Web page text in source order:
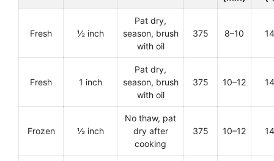
Fresh ½ inch
Pat dry,
season, brush
with oil
375 8–10
Fresh 1 inch
Pat dry,
season, brush
with oil
375 10–12
Frozen ½ inch
No thaw, pat
dry after
cooking
375 10–12